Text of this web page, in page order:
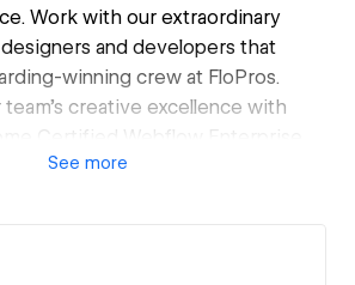
Work with our extraordinary
and developers that
winning crew at FloPros.
creative excellence with
Certified Webflow Enterprise
scale your brand experience to
See more